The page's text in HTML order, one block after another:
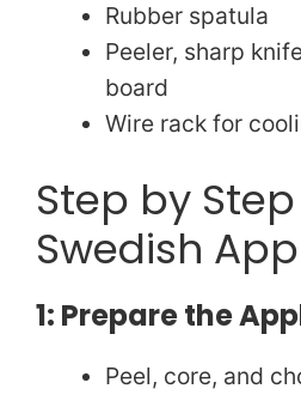
Rubber spatula
Peeler, sharp
board
Wire rack for
Step by
Swedish
1: Prepare the
Peel, core, and